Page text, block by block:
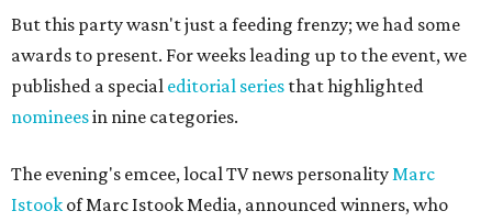
But this party wasn't just a feeding frenzy; we had some
awards to present. For weeks leading up to the event, we
published a special editorial series that highlighted
nomineesin nine categories.
The evening's emcee, local TV news personalityMarc
Istook of Marc Istook Media, announced winners, who